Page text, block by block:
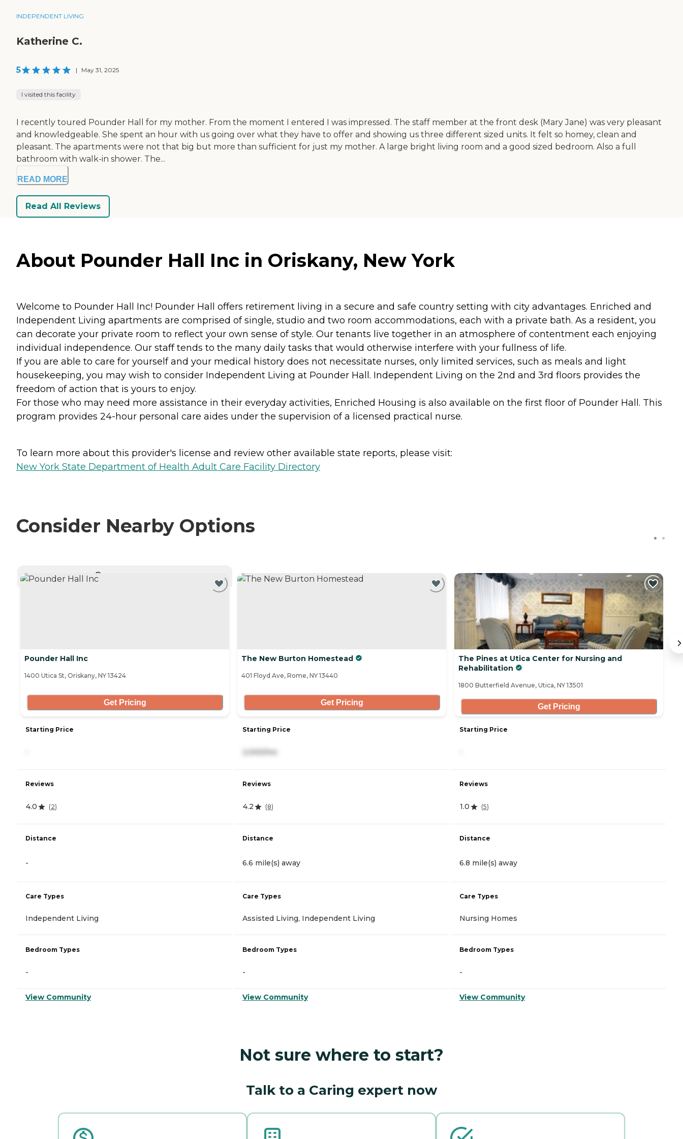
INDEPENDENT LIVING
Katherine C.
5 | May 31, 2025
I visited this facility
I recently toured Pounder Hall for my mother. From the moment I entered I was impressed. The staff member at the front desk (Mary Jane) was very pleasant
and knowledgeable. She spent an hour with us going over what they have to offer and showing us three different sized units. It felt so homey, clean and
pleasant. The apartments were not that big but more than sufficient for just my mother. A large bright living room and a good sized bedroom. Also a full
bathroom with walk-in shower. The...
READ MORE
Read All Reviews
About Pounder Hall Inc in Oriskany, New York
Welcome to Pounder Hall Inc! Pounder Hall offers retirement living in a secure and safe country setting with city advantages. Enriched and
Independent Living apartments are comprised of single, studio and two room accommodations, each with a private bath. As a resident, you
can decorate your private room to reflect your own sense of style. Our tenants live together in an atmosphere of contentment each enjoying
individual independence. Our staff tends to the many daily tasks that would otherwise interfere with your fullness of life.
If you are able to care for yourself and your medical history does not necessitate nurses, only limited services, such as meals and light
housekeeping, you may wish to consider Independent Living at Pounder Hall. Independent Living on the 2nd and 3rd floors provides the
freedom of action that is yours to enjoy.
For those who may need more assistance in their everyday activities, Enriched Housing is also available on the first floor of Pounder Hall. This
program provides 24-hour personal care aides under the supervision of a licensed practical nurse.
To learn more about this provider's license and review other available state reports, please visit:
New York State Department of Health Adult Care Facility Directory
Consider Nearby Options
Pounder Hall Inc
1400 Utica St, Oriskany, NY 13424
Get Pricing
Starting Price
Reviews
4.0 (2)
Distance
-
Care Types
Independent Living
Bedroom Types
-
View Community
The New Burton Homestead
401 Floyd Ave, Rome, NY 13440
Get Pricing
Starting Price
Reviews
4.2 (8)
Distance
6.6 mile(s) away
Care Types
Assisted Living, Independent Living
Bedroom Types
-
View Community
The Pines at Utica Center for Nursing and
Rehabilitation
1800 Butterfield Avenue, Utica, NY 13501
Get Pricing
Starting Price
Reviews
1.0 (5)
Distance
6.8 mile(s) away
Care Types
Nursing Homes
Bedroom Types
-
View Community
Not sure where to start?
Talk to a Caring expert now